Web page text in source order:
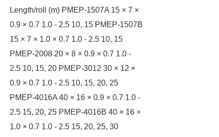
Length/roll (m) PMEP-1507A 15 × 7 ×
0.9 × 0.7 1.0 - 2.5 10, 15 PMEP-1507B
15 × 7 × 1.0 × 0.7 1.0 - 2.5 10, 15
PMEP-2008 20 × 8 × 0.9 × 0.7 1.0 -
2.5 10, 15, 20 PMEP-3012 30 × 12 ×
0.9 × 0.7 1.0 - 2.5 10, 15, 20, 25
PMEP-4016A 40 × 16 × 0.9 × 0.7 1.0 -
2.5 15, 20, 25 PMEP-4016B 40 × 16 ×
1.0 × 0.7 1.0 - 2.5 15, 20, 25, 30